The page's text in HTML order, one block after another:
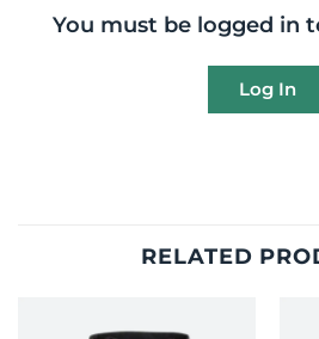
You must be logged in
Log In
RELATED